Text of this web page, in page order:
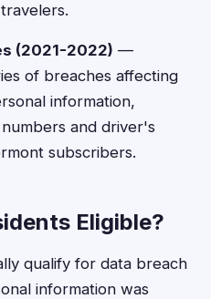
(2021-2022) —
of breaches affecting
information,
and driver's
subscribers.
Eligible?
qualify for data breach
information was